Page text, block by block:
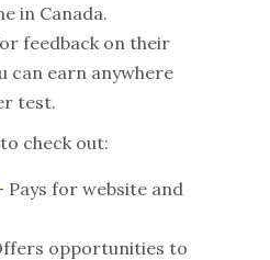
in Canada.
feedback on their
can earn anywhere
test.
check out:
Pays for website and
opportunities to